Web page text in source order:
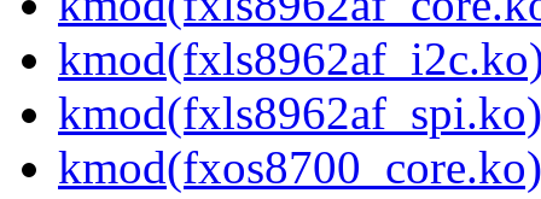
kmod(fxls8962af_spi.ko)
kmod(fxos8700_core.ko)